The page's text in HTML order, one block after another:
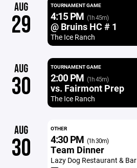
AUG
29
TOURNAMENT GAME
4:15 PM (1h 45m)
@ Bruins HC # 1
The Ice Ranch
AUG
30
TOURNAMENT GAME
2:00 PM (1h 45m)
vs. Fairmont Prep
The Ice Ranch
AUG
30
OTHER
4:30 PM (1h 30m)
Team Dinner
Lazy Dog Restaurant & Bar